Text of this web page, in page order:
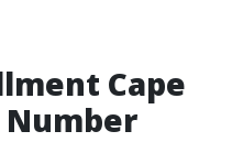
Cape
Number